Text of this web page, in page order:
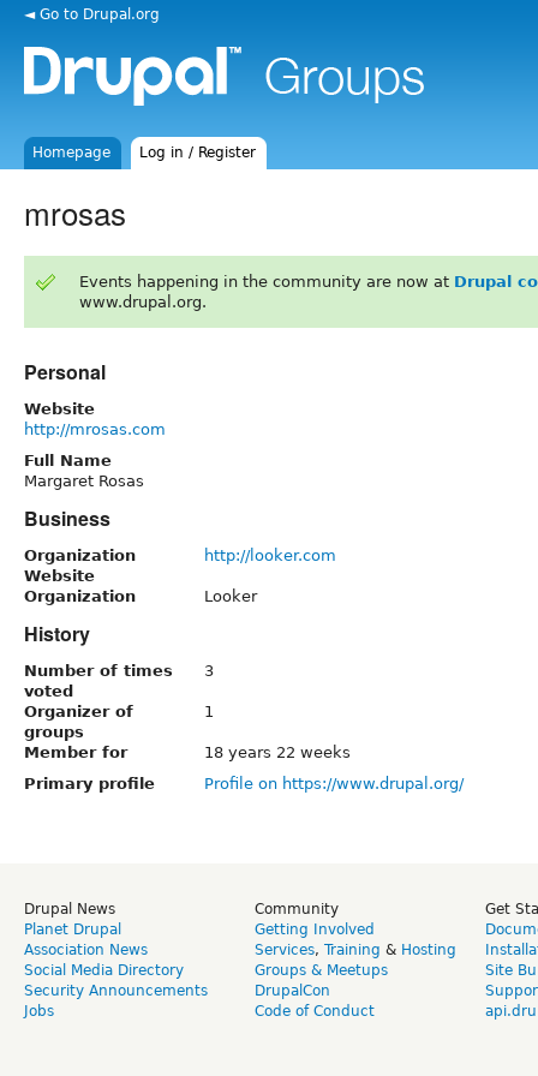
◄ Go to Drupal.org
Homepage Log in / Register
mrosas
Events happening in the community are now at Drupal
www.drupal.org.
Personal
Website
http://mrosas.com
Full Name
Margaret Rosas
Business
Organization
Website
http://looker.com
Organization Looker
History
Number of times
voted
3
Organizer of
groups
1
Member for
18 years 22 weeks
Primary profile
Profile on https://www.drupal.org/
Drupal News
Planet Drupal
Association News
Social Media Directory
Security Announcements
Jobs
Community
Getting Involved
Services, Training & Hosting
Groups & Meetups
DrupalCon
Code of Conduct
Get
Site